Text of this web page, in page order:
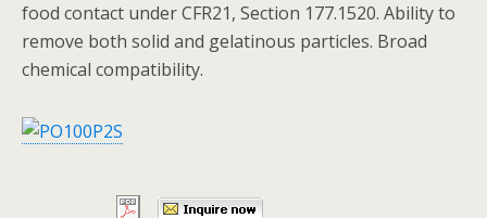
food contact under CFR21, Section 177.1520. Ability to
remove both solid and gelatinous particles. Broad
chemical compatibility.